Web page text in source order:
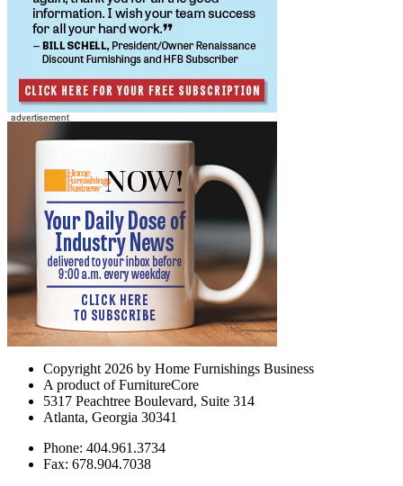
Copyright 2026 by Home Furnishings Business
A product of FurnitureCore
5317 Peachtree Boulevard, Suite 314
Atlanta, Georgia 30341
Phone: 404.961.3734
Fax: 678.904.7038